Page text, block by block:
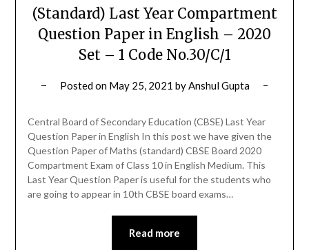
(Standard) Last Year Compartment
Question Paper in English – 2020
Set – 1 Code No.30/C/1
Posted on May 25, 2021 byAnshul Gupta
Central Board of Secondary Education (CBSE) Last Year
Question Paper in English In this post we have given the
Question Paper of Maths (standard) CBSE Board 2020
Compartment Exam of Class 10 in English Medium. This
Last Year Question Paper is useful for the students who
are going to appear in 10th CBSE board exams…
Read more